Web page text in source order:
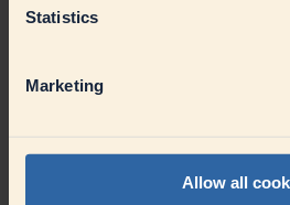
Statistics
Marketing
Allow all